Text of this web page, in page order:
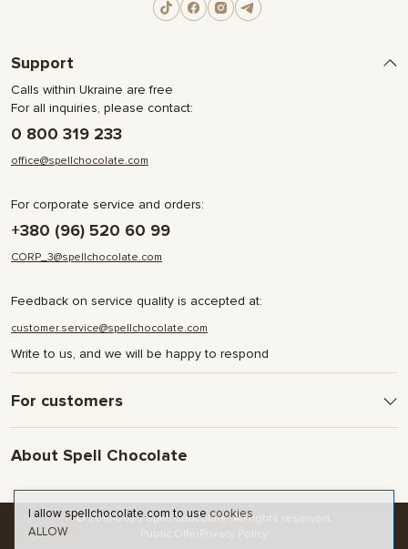
Support
Calls within Ukraine are free
For all inquiries, please contact:
0 800 319 233
office@spellchocolate.com
For corporate service and orders:
+380 (96) 520 60 99
CORP_3@spellchocolate.com
Feedback on service quality is accepted at:
customer.service@spellchocolate.com
Write to us, and we will be happy to respond
For customers
Delivery and Payment
Terms & Conditions
About Spell Chocolate
Contact
Blog and articles
© 2016-2025 Spell Chocolate. All rights reserved.
I allow spellchocolate.com to use cookies
ALLOW